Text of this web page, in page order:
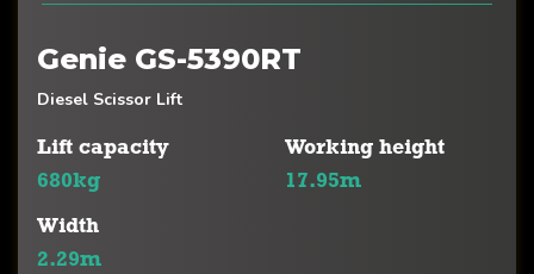
Genie GS-5390RT
Diesel Scissor Lift
Lift capacity
680kg
Working height
17.95m
Width
2.29m